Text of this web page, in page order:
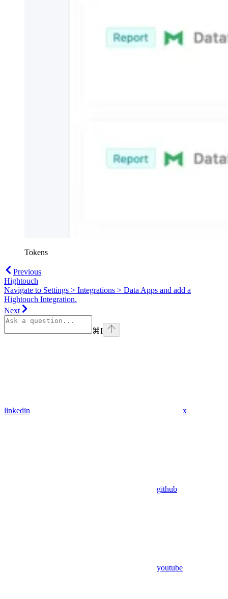
Tokens
Previous
Hightouch
Navigate to Settings > Integrations > Data Apps and add a
Hightouch Integration.
Next
⌘I
linkedin x
github
youtube